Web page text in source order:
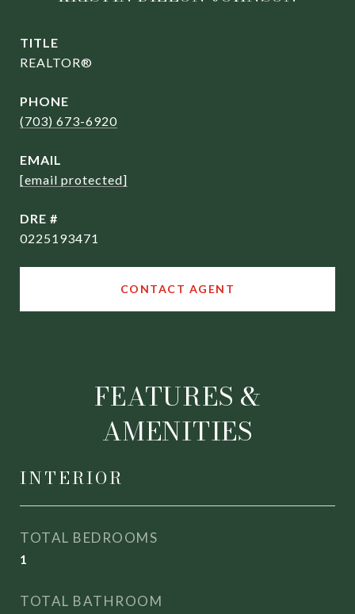
TITLE
REALTOR®
PHONE
(703) 673-6920
EMAIL
[email protected]
DRE #
0225193471
CONTACT AGENT
FEATURES &
AMENITIES
INTERIOR
TOTAL BEDROOMS
1
TOTAL BATHROOM